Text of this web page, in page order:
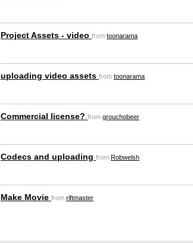
Project Assets - video from toonarama
uploading video assets from toonarama
Commercial license? from grouchobeer
Codecs and uploading from Robwelsh
Make Movie from riftmaster